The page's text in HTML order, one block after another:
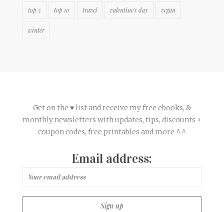
top 5 top 10 travel valentine's day vegan
winter
Get on the ♥ list and receive my free ebooks, &
monthly newsletters with updates, tips, discounts +
coupon codes, free printables and more ^.^
Email address: